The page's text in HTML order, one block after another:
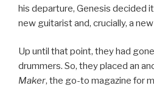
his departure, Genesis decided
new guitarist and, crucially, a
Up until that point, they had
drummers. So, they placed an
Maker, the go-to magazine for